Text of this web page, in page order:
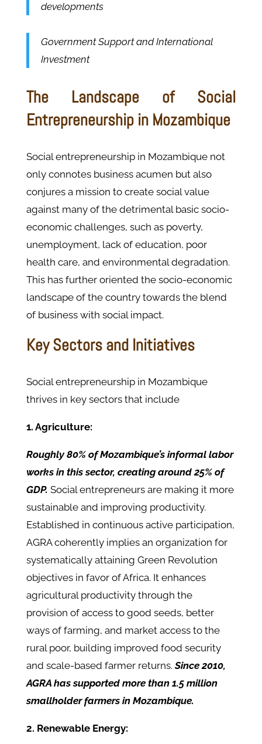
developments
Government Support and International
Investment
The Landscape of Social
Entrepreneurship in Mozambique
Social entrepreneurship in Mozambique not
only connotes business acumen but also
conjures a mission to create social value
against many of the detrimental basic socio-
economic challenges, such as poverty,
unemployment, lack of education, poor
health care, and environmental degradation.
This has further oriented the socio-economic
landscape of the country towards the blend
of business with social impact.
Key Sectors and Initiatives
Social entrepreneurship in Mozambique
thrives in key sectors that include
1. Agriculture:
Roughly 80% of Mozambique’s informal labor
works in this sector, creating around 25% of
GDP. Social entrepreneurs are making it more
sustainable and improving productivity.
Established in continuous active participation,
AGRA coherently implies an organization for
systematically attaining Green Revolution
objectives in favor of Africa. It enhances
agricultural productivity through the
provision of access to good seeds, better
ways of farming, and market access to the
rural poor, building improved food security
and scale-based farmer returns.Since 2010,
AGRA has supported more than 1.5 million
smallholder farmers in Mozambique.
2. Renewable Energy: